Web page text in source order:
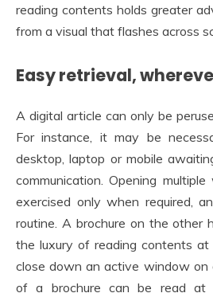
reading contents holds greater
from a visual that flashes across
Easy retrieval,
A digital article can only be
For instance, it may be
desktop, laptop or mobile
communication. Opening
exercised only when required,
routine. A brochure on the other
the luxury of reading contents
close down an active window on
of a brochure can be read at